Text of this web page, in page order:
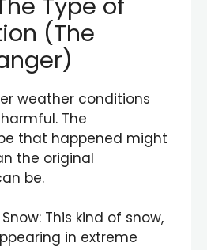
(The
weather conditions
The
that happened might
the original
be.
This kind of snow,
in extreme